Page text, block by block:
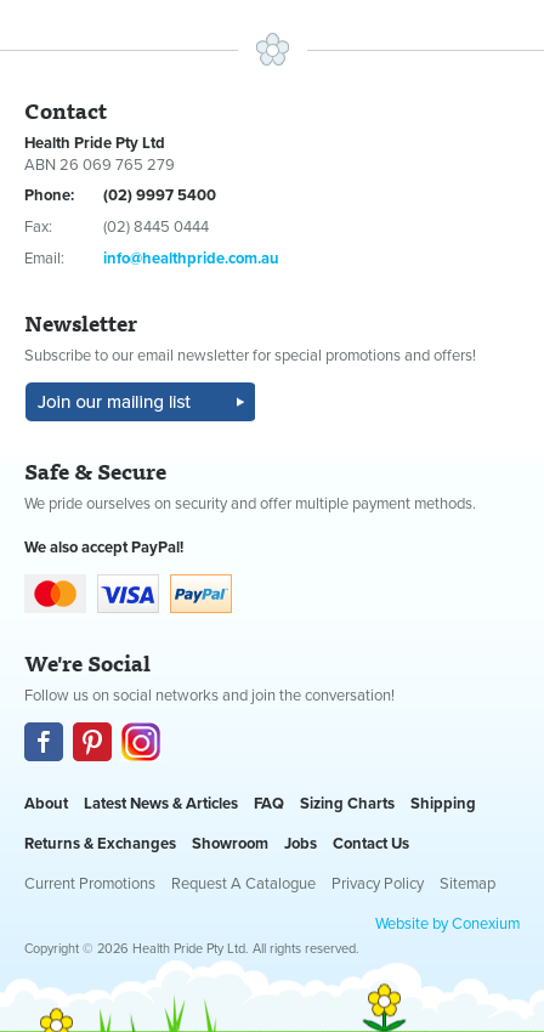
Contact
Health Pride Pty Ltd
ABN 26 069 765 279
Phone:
(02) 9997 5400
Fax:
(02) 8445 0444
Email:
info@healthpride.com.au
Newsletter
Subscribe to our email newsletter for special promotions and offers!
Safe & Secure
We pride ourselves on security and offer multiple payment methods.
We also accept PayPal!
We're Social
Follow us on social networks and join the conversation!
About Latest News & Articles FAQ Sizing Charts Shipping
Returns & Exchanges Showroom Jobs Contact Us
Current Promotions Request A Catalogue Privacy Policy Sitemap
Website by Conexium
Copyright © 2026 Health Pride Pty Ltd. All rights reserved.